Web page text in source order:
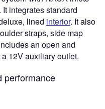
integrates standard
lined interior. It also
straps, side map
an open and
12V auxiliary outlet.
performance